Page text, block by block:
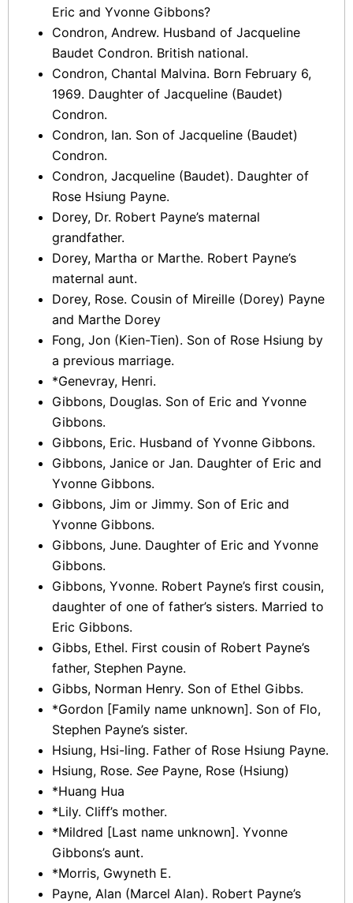
Eric and Yvonne Gibbons?
Condron, Andrew. Husband of Jacqueline
Baudet Condron. British national.
Condron, Chantal Malvina. Born February 6,
1969. Daughter of Jacqueline (Baudet)
Condron.
Condron, Ian. Son of Jacqueline (Baudet)
Condron.
Condron, Jacqueline (Baudet). Daughter of
Rose Hsiung Payne.
Dorey, Dr. Robert Payne’s maternal
grandfather.
Dorey, Martha or Marthe. Robert Payne’s
maternal aunt.
Dorey, Rose. Cousin of Mireille (Dorey) Payne
and Marthe Dorey
Fong, Jon (Kien-Tien). Son of Rose Hsiung by
a previous marriage.
*Genevray, Henri.
Gibbons, Douglas. Son of Eric and Yvonne
Gibbons.
Gibbons, Eric. Husband of Yvonne Gibbons.
Gibbons, Janice or Jan. Daughter of Eric and
Yvonne Gibbons.
Gibbons, Jim or Jimmy. Son of Eric and
Yvonne Gibbons.
Gibbons, June. Daughter of Eric and Yvonne
Gibbons.
Gibbons, Yvonne. Robert Payne’s first cousin,
daughter of one of father’s sisters. Married to
Eric Gibbons.
Gibbs, Ethel. First cousin of Robert Payne’s
father, Stephen Payne.
Gibbs, Norman Henry. Son of Ethel Gibbs.
*Gordon [Family name unknown]. Son of Flo,
Stephen Payne’s sister.
Hsiung, Hsi-ling. Father of Rose Hsiung Payne.
Hsiung, Rose. See Payne, Rose (Hsiung)
*Huang Hua
*Lily. Cliff’s mother.
*Mildred [Last name unknown]. Yvonne
Gibbons’s aunt.
*Morris, Gwyneth E.
Payne, Alan (Marcel Alan). Robert Payne’s